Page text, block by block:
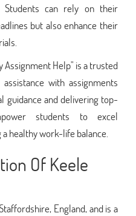
Students can rely on their
but also enhance their
Assignment Help" is a trusted
with assignments
guidance and delivering top-
students to excel
healthy work-life balance.
Of Keele
England, and is a